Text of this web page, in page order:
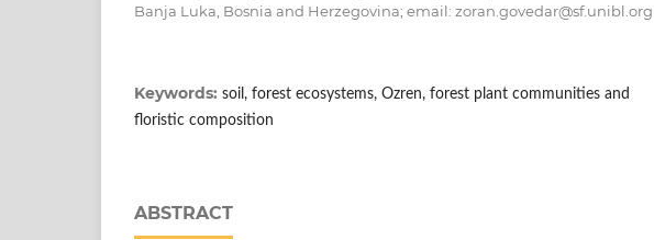
Banja Luka, Bosnia and Herzegovina; email: zoran.govedar@sf.unibl.org
Keywords: soil, forest ecosystems, Ozren, forest plant communities and
floristic composition
ABSTRACT